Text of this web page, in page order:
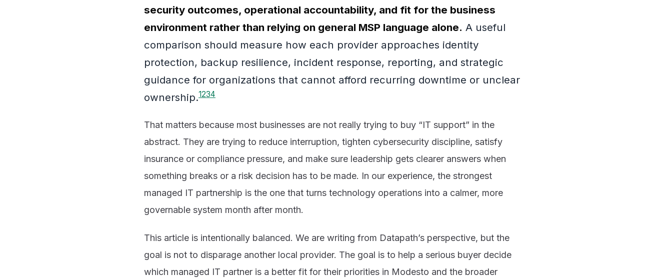
security outcomes, operational accountability, and fit for the business
environment rather than relying on general MSP language alone. A useful
comparison should measure how each provider approaches identity
protection, backup resilience, incident response, reporting, and strategic
guidance for organizations that cannot afford recurring downtime or unclear
ownership.1234
That matters because most businesses are not really trying to buy “IT support” in the
abstract. They are trying to reduce interruption, tighten cybersecurity discipline, satisfy
insurance or compliance pressure, and make sure leadership gets clearer answers when
something breaks or a risk decision has to be made. In our experience, the strongest
managed IT partnership is the one that turns technology operations into a calmer, more
governable system month after month.
This article is intentionally balanced. We are writing from Datapath’s perspective, but the
goal is not to disparage another local provider. The goal is to help a serious buyer decide
which managed IT partner is a better fit for their priorities in Modesto and the broader